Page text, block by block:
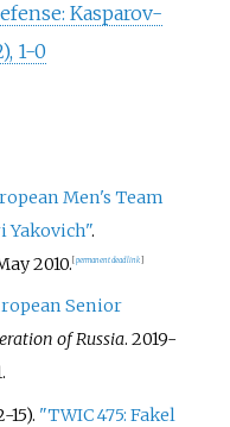
Kasparov-
1-0
Men's Team
Yakovich".
2010. permanent dead link
Senior
of Russia. 2019-
.
"TWIC 475: Fakel